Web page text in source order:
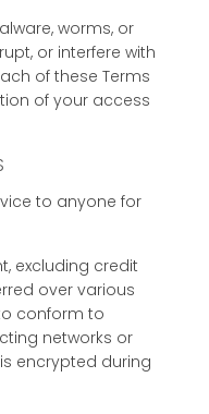
worms, or
or interfere with
of these Terms
of your access
to anyone for
excluding credit
over various
conform to
networks or
encrypted during